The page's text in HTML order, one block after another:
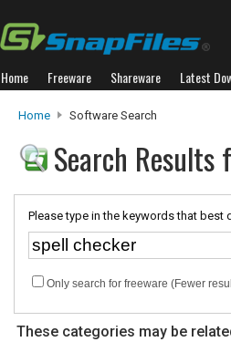
Home Freeware Shareware Latest
Home Software Search
Search Results
Please type in the keywords that
Only search for freeware (Fewer
These categories may be